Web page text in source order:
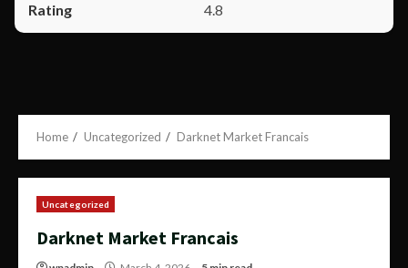
4.8
Home Uncategorized Darknet Market Francais
Uncategorized
Darknet Market Francais